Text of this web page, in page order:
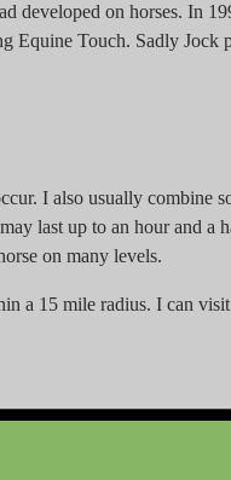
developed on horses. In
Equine Touch. Sadly Jock
I also usually combine
last up to an hour and a
on many levels.
a 15 mile radius. I can